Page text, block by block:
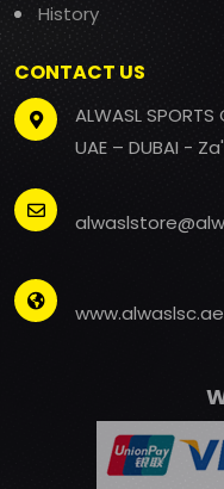
History
CONTACT US
ALWASL SPORTS
UAE – DUBAI -
www.alwaslsc.ae